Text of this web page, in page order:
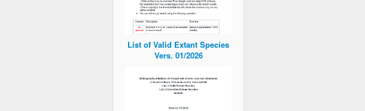
List of Valid Extant Species
Vers. 01/2026